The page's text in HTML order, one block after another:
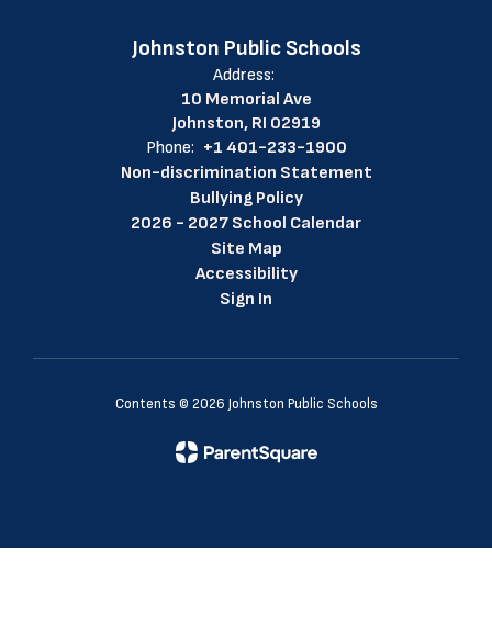
Johnston Public Schools
Address:
10 Memorial Ave
Johnston, RI 02919
Phone: +1 401-233-1900
Non-discrimination Statement
Bullying Policy
2026 - 2027 School Calendar
Site Map
Accessibility
Sign In
Contents © 2026 Johnston Public Schools